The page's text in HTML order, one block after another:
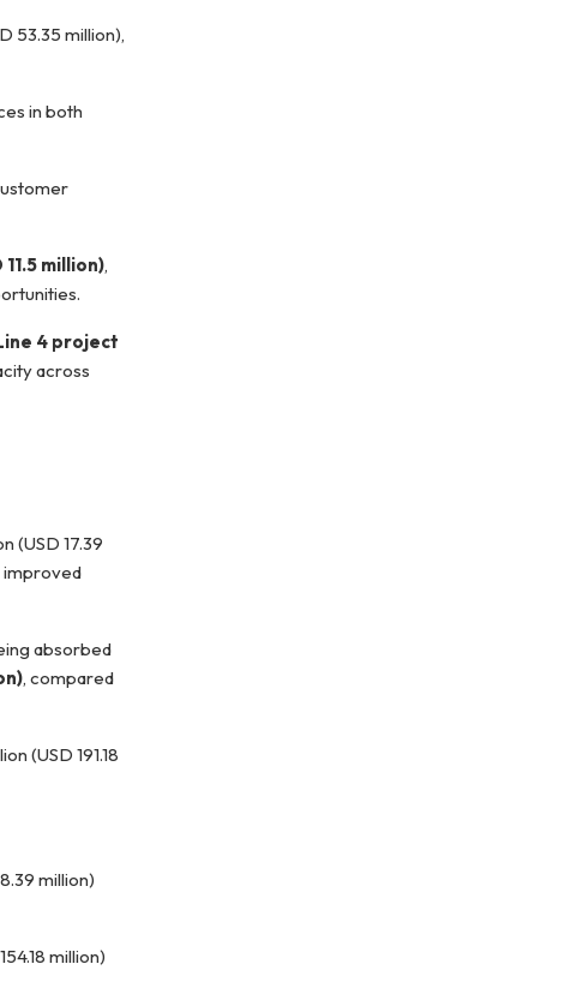
53.35 million),
in both
11.5 million),
4 project
across
(USD 17.39
improved
absorbed
, compared
(USD 191.18
million)
million)